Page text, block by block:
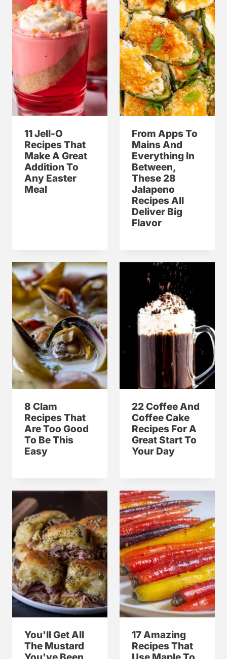
11 Jell-O
Recipes That
Make A Great
Addition To
Any Easter
Meal
From Apps To
Mains And
Everything In
Between,
These 28
Jalapeno
Recipes All
Deliver Big
Flavor
8 Clam
Recipes That
Are Too Good
To Be This
Easy
22 Coffee And
Coffee Cake
Recipes For A
Great Start To
Your Day
You'll Get All
The Mustard
17 Amazing
Recipes That